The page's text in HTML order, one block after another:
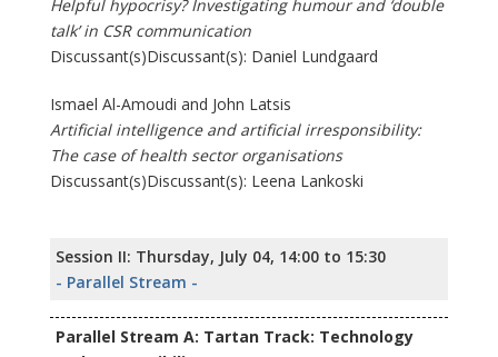
Helpful hypocrisy? Investigating humour and ‘double
talk’ in CSR communication
Discussant(s)Discussant(s): Daniel Lundgaard
Ismael Al-Amoudi and John Latsis
Artificial intelligence and artificial irresponsibility:
The case of health sector organisations
Discussant(s)Discussant(s): Leena Lankoski
Session II: Thursday, July 04, 14:00 to 15:30
- Parallel Stream -
Parallel Stream A: Tartan Track: Technology